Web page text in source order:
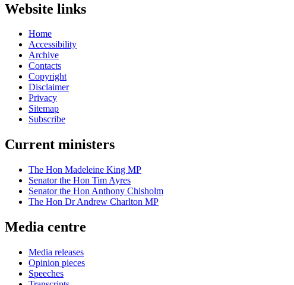
Website links
Home
Accessibility
Archive
Contacts
Copyright
Disclaimer
Privacy
Sitemap
Subscribe
Current ministers
The Hon Madeleine King MP
Senator the Hon Tim Ayres
Senator the Hon Anthony Chisholm
The Hon Dr Andrew Charlton MP
Media centre
Media releases
Opinion pieces
Speeches